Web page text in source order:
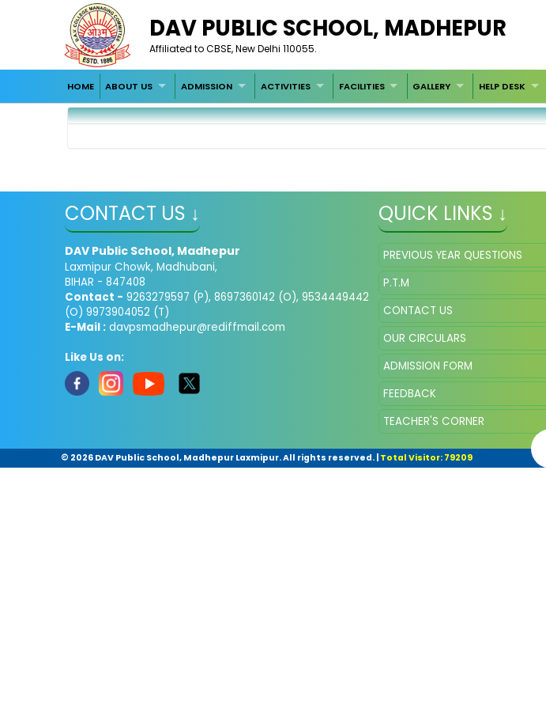
DAV PUBLIC SCHOOL, MADHEPUR
Affiliated to CBSE, New Delhi 110055.
HOME ABOUT US ADMISSION ACTIVITIES FACILITIES GALLERY HELP DESK
CONTACT US ↓
DAV Public School, Madhepur
Laxmipur Chowk, Madhubani,
BIHAR - 847408
Contact - 9263279597 (P), 8697360142 (O), 9534449442
(O) 9973904052 (T)
E-Mail : davpsmadhepur@rediffmail.com
Like Us on:
QUICK LINKS ↓
PREVIOUS YEAR QUESTIONS
P.T.M
CONTACT US
OUR CIRCULARS
ADMISSION FORM
FEEDBACK
TEACHER'S CORNER
© 2026 DAV Public School, Madhepur Laxmipur. All rights reserved.| Total Visitor: 79209